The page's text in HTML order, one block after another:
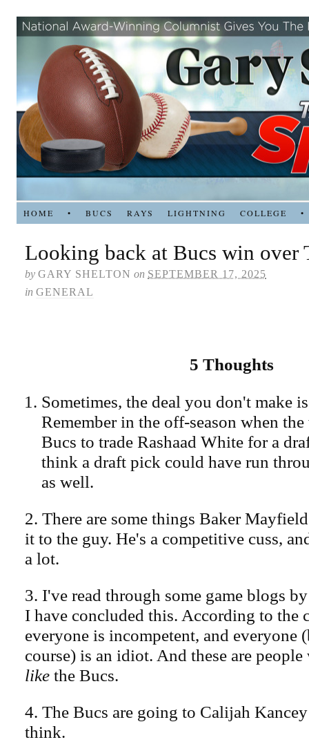
HOME • BUCS RAYS LIGHTNING COLLEGE •
Looking back at Bucs win over
by GARY SHELTON on SEPTEMBER 17, 2025
in GENERAL
5 Thoughts
Sometimes, the deal you don't make
Remember in the off-season when
Bucs to trade Rashaad White for a
think a draft pick could have run
as well.
2. There are some things Baker
it to the guy. He's a competitive cuss,
a lot.
3. I've read through some game blogs
I have concluded this. According to the
everyone is incompetent, and everyone
course) is an idiot. And these are
like the Bucs.
4. The Bucs are going to Calijah
think.